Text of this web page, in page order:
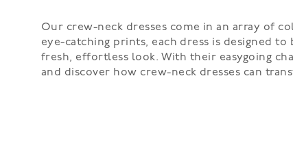
Our crew-neck dresses come in an array of
eye-catching prints, each dress is designed
fresh, effortless look. With their easygoing
and discover how crew-neck dresses can